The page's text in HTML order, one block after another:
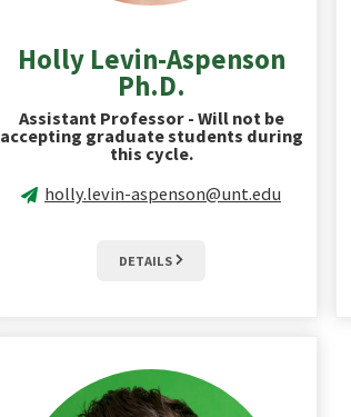
Holly Levin-Aspenson
Ph.D.
Assistant Professor - Will not be
accepting graduate students during
this cycle.
holly.levin-aspenson@unt.edu
DETAILS